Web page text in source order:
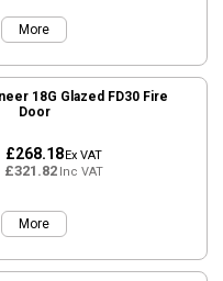
More
18G Glazed FD30 Fire
Door
£268.18Ex VAT
£321.82Inc VAT
More